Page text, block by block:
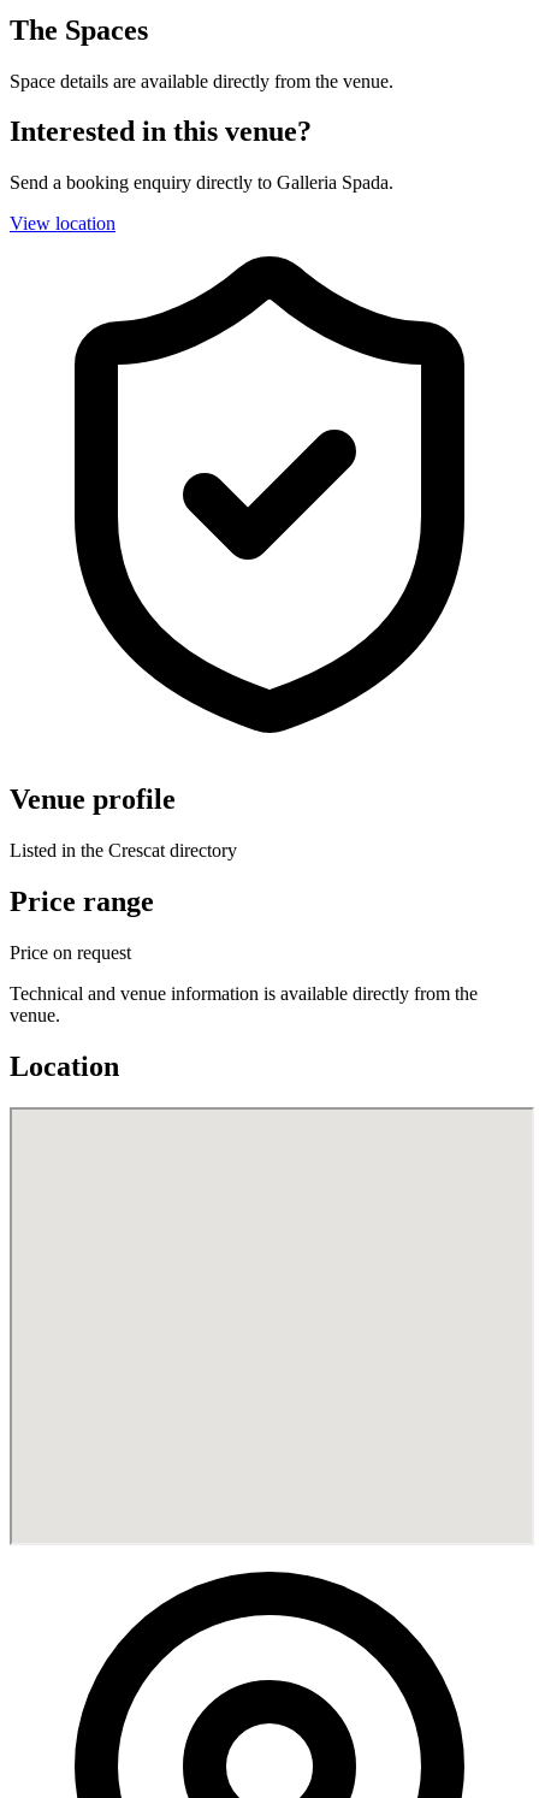
The Spaces
Space details are available directly from the venue.
Interested in this venue?
Send a booking enquiry directly to Galleria Spada.
View location
Venue profile
Listed in the Crescat directory
Price range
Price on request
Technical and venue information is available directly from the
venue.
Location